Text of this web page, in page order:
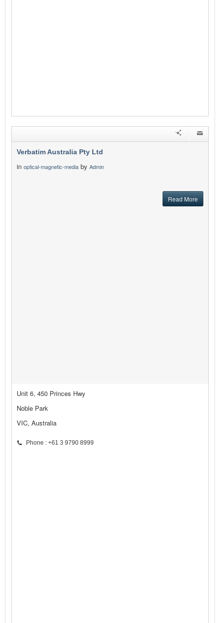
Verbatim Australia Pty Ltd
in optical-magnetic-media by Admin
Read More
Unit 6, 450 Princes Hwy
Noble Park
VIC, Australia
Phone : +61 3 9790 8999